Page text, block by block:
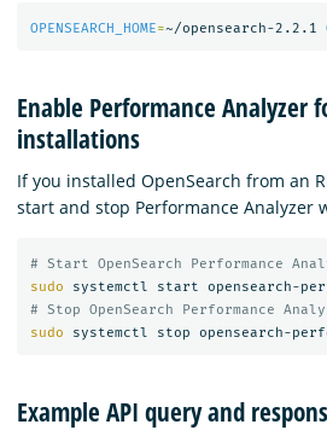
OPENSEARCH_HOME=~/opensearch-2.2.1
Enable Performance Analyzer
installations
If you installed OpenSearch from an
start and stop Performance Analyzer
# Start OpenSearch Performance
sudo
# Stop OpenSearch Performance
sudo
Example API query and